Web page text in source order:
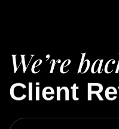
We’re
Client